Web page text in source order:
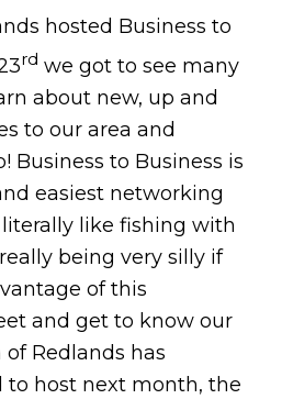
hosted Business to
rd we got to see many
about new, up and
to our area and
Business to Business is
easiest networking
literally like fishing with
being very silly if
of this
and get to know our
of Redlands has
to host next month, the